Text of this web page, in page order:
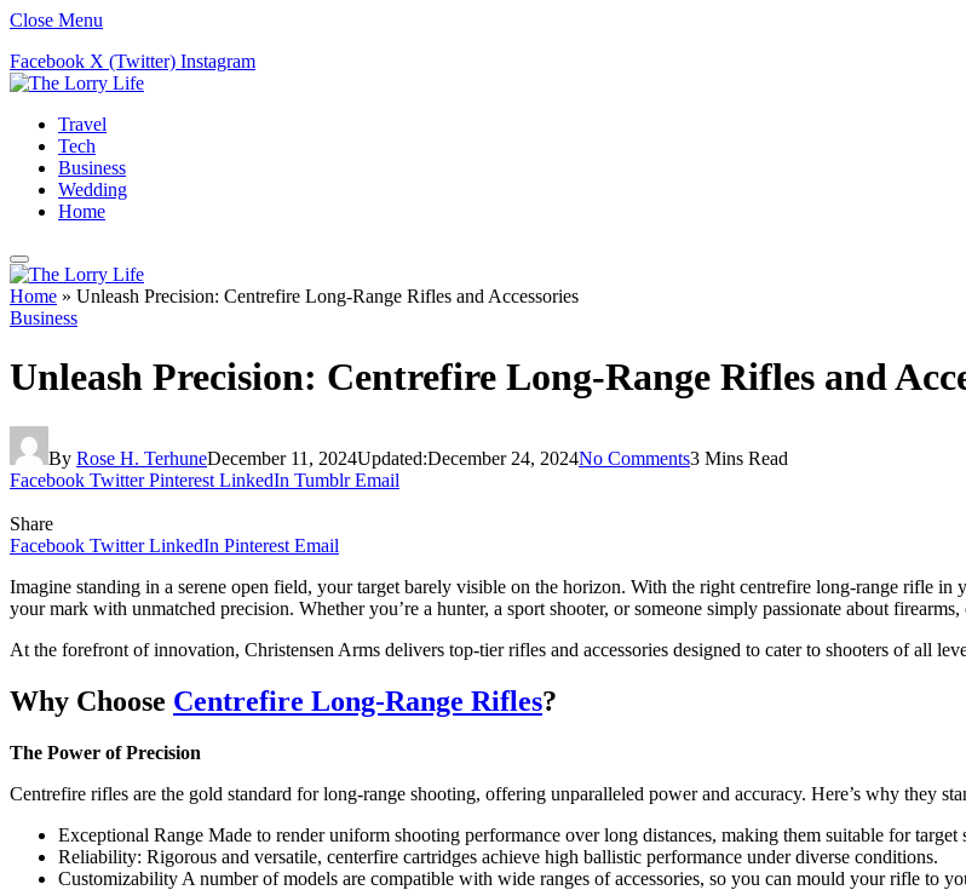
Close Menu
Facebook X (Twitter) Instagram
Travel
Tech
Business
Wedding
Home
Home » Unleash Precision: Centrefire Long-Range Rifles and Accessories
Business
Unleash Precision: Centrefire Long-Range Rifles and
By Rose H. TerhuneDecember 11, 2024Updated:December 24, 2024No Comments3 Mins Read
Facebook Twitter Pinterest LinkedIn Tumblr Email
Share
Facebook Twitter LinkedIn Pinterest Email
Imagine standing in a serene open field, your target barely visible on the horizon. With the right centrefire long-range rifle in
your mark with unmatched precision. Whether you’re a hunter, a sport shooter, or someone simply passionate about
At the forefront of innovation, Christensen Arms delivers top-tier rifles and accessories designed to cater to shooters of all
Why Choose Centrefire Long-Range Rifles?
The Power of Precision
Centrefire rifles are the gold standard for long-range shooting, offering unparalleled power and accuracy. Here’s why they
Exceptional Range Made to render uniform shooting performance over long distances, making them suitable for target
Reliability: Rigorous and versatile, centerfire cartridges achieve high ballistic performance under diverse conditions.
Customizability A number of models are compatible with wide ranges of accessories, so you can mould your rifle to